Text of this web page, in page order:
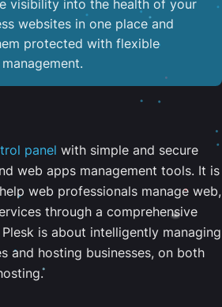
visibility into the health of your
websites in one place and
protected with flexible
panel with simple and secure
web apps management tools. It is
web professionals manage web,
through a comprehensive
is about intelligently managing
and hosting businesses, on both